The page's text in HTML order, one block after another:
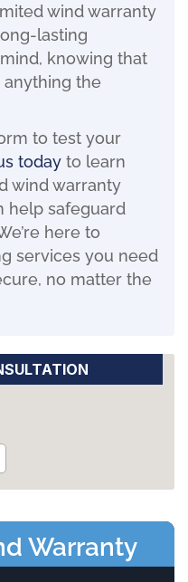
wind warranty
lasting
knowing that
the
to test your
today to learn
wind warranty
help safeguard
here to
services you need
no matter the
Warranty